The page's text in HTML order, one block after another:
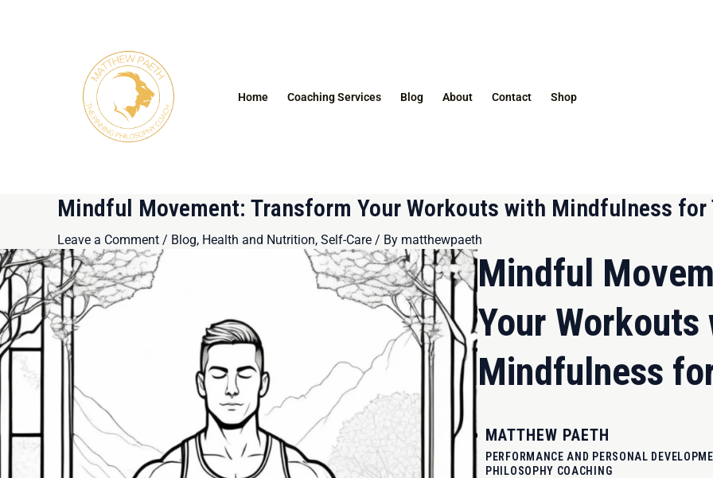
Home Coaching Services Blog About Contact Shop
Mindful Movement: Transform Your Workouts with Mindfulness for
Leave a Comment / Blog, Health and Nutrition, Self-Care / By matthewpaeth
Mindful
Your Workouts
Mindfulness
MATTHEW PAETH
PERFORMANCE AND PERSONAL
PHILOSOPHY COACHING